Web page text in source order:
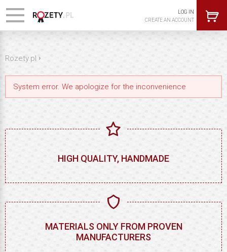
LOG IN
CREATE AN ACCOUNT
Rozety.pl ›
System error. We apologize for the inconvenience
HIGH QUALITY, HANDMADE
MATERIALS ONLY FROM PROVEN
MANUFACTURERS